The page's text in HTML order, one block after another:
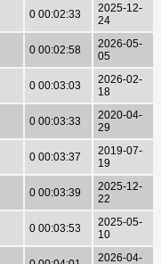
0 00:02:33
2025-12-
24
0 00:02:58
2026-05-
05
0 00:03:03
2026-02-
18
0 00:03:33
2020-04-
29
0 00:03:37
2019-07-
19
0 00:03:39
2025-12-
22
0 00:03:53
2025-05-
10
2026-04-